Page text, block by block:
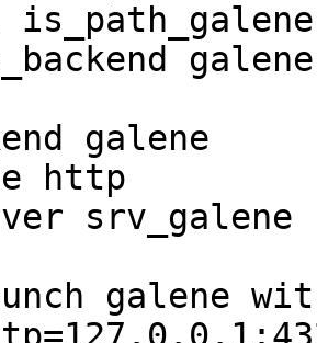
galene